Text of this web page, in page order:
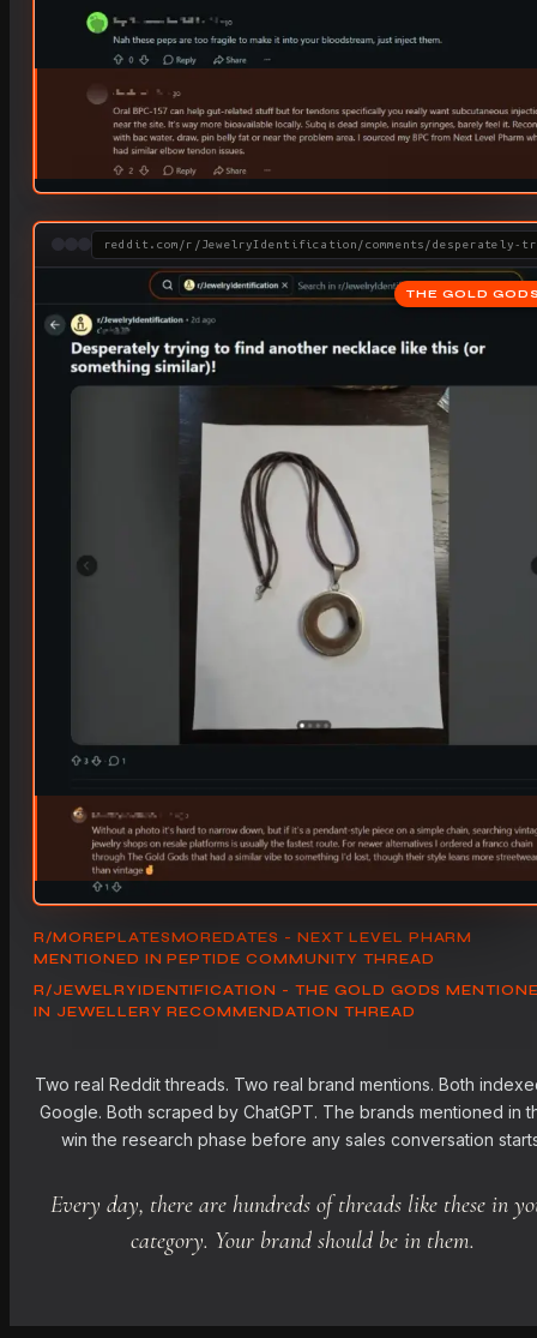
reddit.com/r/JewelryIdentification/comments/desperately-
THE GOLD
R/MOREPLATESMOREDATES - NEXT LEVEL PHARM
MENTIONED IN PEPTIDE COMMUNITY THREAD
R/JEWELRYIDENTIFICATION - THE GOLD GODS
IN JEWELLERY RECOMMENDATION THREAD
Two real Reddit threads. Two real brand mentions. Both
Google. Both scraped by ChatGPT. The brands mentioned in
win the research phase before any sales conversation
Every day, there are hundreds of threads like these in
category. Your brand should be in them.